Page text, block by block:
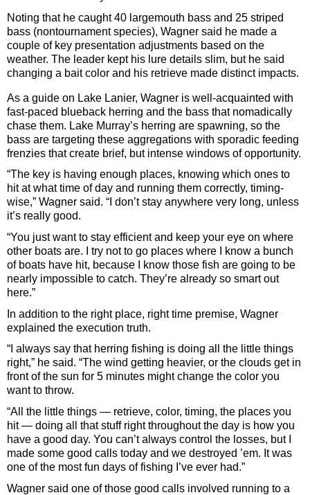
Noting that he caught 40 largemouth bass and 25 striped
bass (nontournament species), Wagner said he made a
couple of key presentation adjustments based on the
weather. The leader kept his lure details slim, but he said
changing a bait color and his retrieve made distinct impacts.
As a guide on Lake Lanier, Wagner is well-acquainted with
fast-paced blueback herring and the bass that nomadically
chase them. Lake Murray’s herring are spawning, so the
bass are targeting these aggregations with sporadic feeding
frenzies that create brief, but intense windows of opportunity.
“The key is having enough places, knowing which ones to
hit at what time of day and running them correctly, timing-
wise,” Wagner said. “I don’t stay anywhere very long, unless
it’s really good.
“You just want to stay efficient and keep your eye on where
other boats are. I try not to go places where I know a bunch
of boats have hit, because I know those fish are going to be
nearly impossible to catch. They’re already so smart out
here.”
In addition to the right place, right time premise, Wagner
explained the execution truth.
“I always say that herring fishing is doing all the little things
right,” he said. “The wind getting heavier, or the clouds get in
front of the sun for 5 minutes might change the color you
want to throw.
“All the little things — retrieve, color, timing, the places you
hit — doing all that stuff right throughout the day is how you
have a good day. You can’t always control the losses, but I
made some good calls today and we destroyed ’em. It was
one of the most fun days of fishing I’ve ever had.”
Wagner said one of those good calls involved running to a